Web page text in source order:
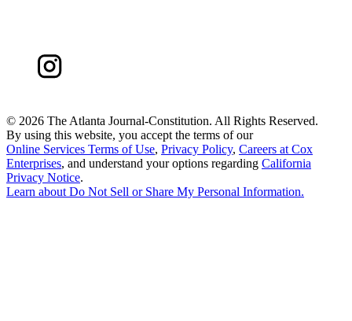
© 2026 The Atlanta Journal-Constitution. All Rights Reserved.
By using this website, you accept the terms of our
Online Services Terms of Use, Privacy Policy, Careers at Cox
Enterprises, and understand your options regarding California
Privacy Notice.
Learn about Do Not Sell or Share My Personal Information.